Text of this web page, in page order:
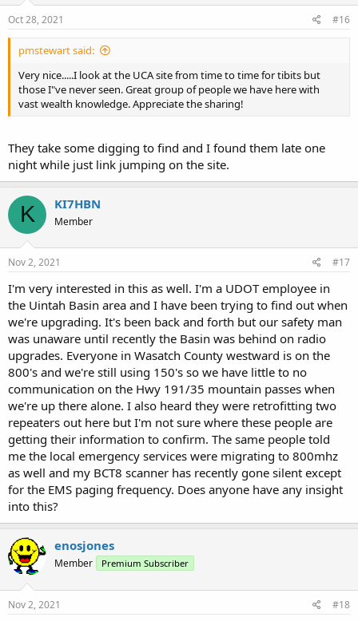
Oct 28, 2021 #16
pmstewart said:
Very nice.....I look at the UCA site from time to time for tibits but
those I"ve never seen. Great group of people we have here with
vast wealth knowledge. Appreciate the sharing!
They take some digging to find and I found them late one
night while just link jumping on the site.
K KI7HBN
Member
Nov 2, 2021 #17
I'm very interested in this as well. I'm a UDOT employee in
the Uintah Basin area and I have been trying to find out when
we're upgrading. It's been back and forth but our safety man
was unaware until recently the Basin was behind on radio
upgrades. Everyone in Wasatch County westward is on the
800's and we're still using 150's so we have little to no
communication on the Hwy 191/35 mountain passes when
we're up there alone. I also heard they were retrofitting two
repeaters out here but I'm not sure where these people are
getting their information to confirm. The same people told
me the local emergency services were migrating to 800mhz
as well and my BCT8 scanner has recently gone silent except
for the EMS paging frequency. Does anyone have any insight
into this?
enosjones
Member Premium Subscriber
Nov 2, 2021 #18